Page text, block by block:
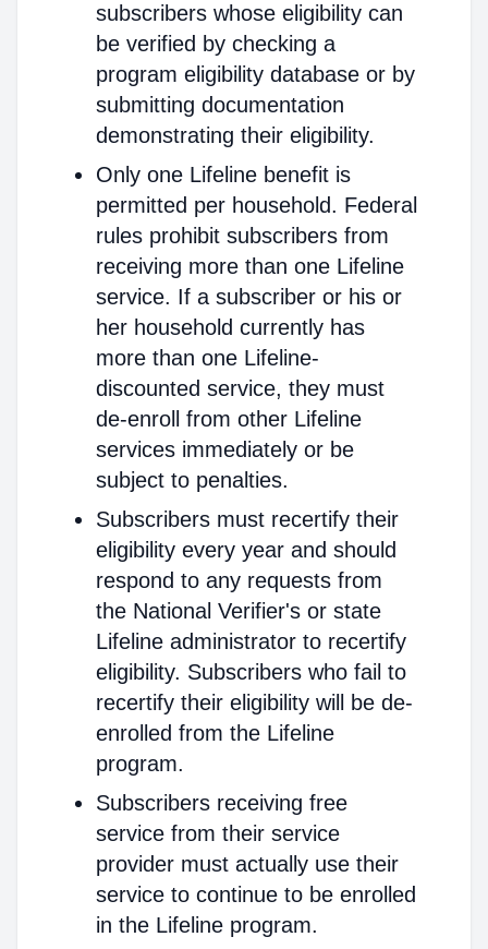
subscribers whose eligibility can
be verified by checking a
program eligibility database or by
submitting documentation
demonstrating their eligibility.
Only one Lifeline benefit is
permitted per household. Federal
rules prohibit subscribers from
receiving more than one Lifeline
service. If a subscriber or his or
her household currently has
more than one Lifeline-
discounted service, they must
de-enroll from other Lifeline
services immediately or be
subject to penalties.
Subscribers must recertify their
eligibility every year and should
respond to any requests from
the National Verifier's or state
Lifeline administrator to recertify
eligibility. Subscribers who fail to
recertify their eligibility will be de-
enrolled from the Lifeline
program.
Subscribers receiving free
service from their service
provider must actually use their
service to continue to be enrolled
in the Lifeline program.